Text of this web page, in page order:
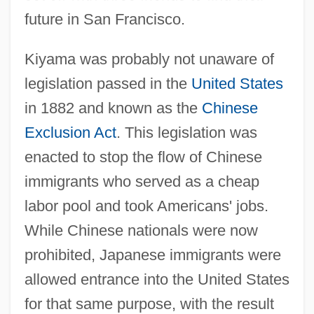
future in San Francisco.
Kiyama was probably not unaware of
legislation passed in the United States
in 1882 and known as the Chinese
Exclusion Act. This legislation was
enacted to stop the flow of Chinese
immigrants who served as a cheap
labor pool and took Americans' jobs.
While Chinese nationals were now
prohibited, Japanese immigrants were
allowed entrance into the United States
for that same purpose, with the result